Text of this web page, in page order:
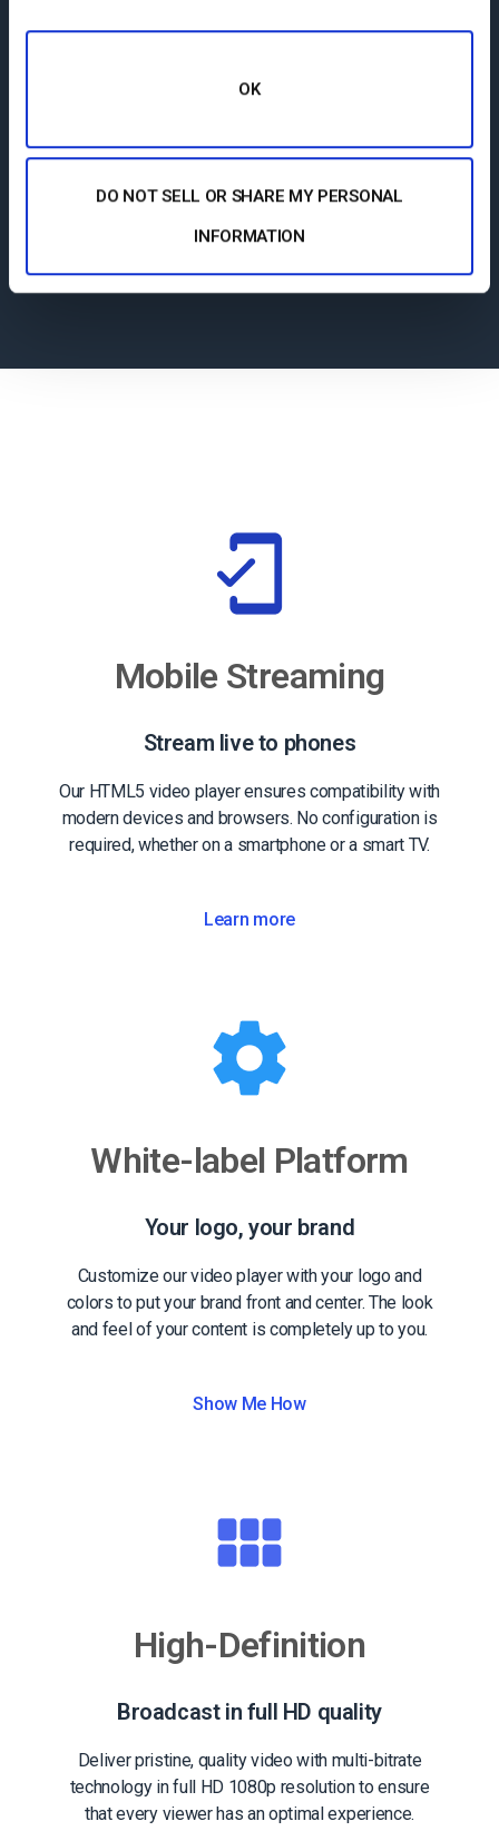
OK
DO NOT SELL OR SHARE MY PERSONAL
INFORMATION
Our customer service team is here 24/7 to
solution. Plus access a comprehensive
knowledge base and dynamic online
Mobile Streaming
Stream live to phones
Our HTML5 video player ensures compatibility with
modern devices and browsers. No configuration is
required, whether on a smartphone or a smart TV.
Learn more
White-label Platform
Your logo, your brand
Customize our video player with your logo and
colors to put your brand front and center. The look
and feel of your content is completely up to you.
Show Me How
High-Definition
Broadcast in full HD quality
Deliver pristine, quality video with multi-bitrate
technology in full HD 1080p resolution to ensure
that every viewer has an optimal experience.